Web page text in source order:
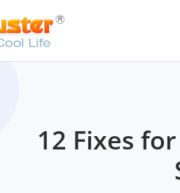
12 Fixes